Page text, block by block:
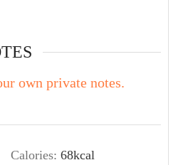
own private notes.
Calories: 68kcal